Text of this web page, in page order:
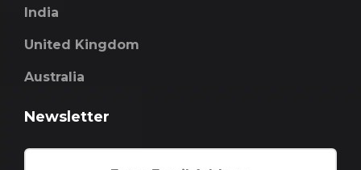
India
United Kingdom
Australia
Newsletter